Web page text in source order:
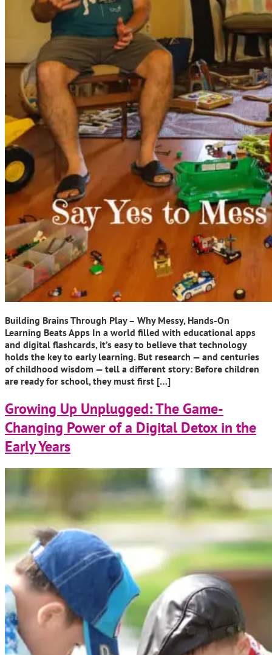
Building Brains Through Play – Why Messy, Hands-On
Learning Beats Apps In a world filled with educational apps
and digital flashcards, it’s easy to believe that technology
holds the key to early learning. But research — and centuries
of childhood wisdom — tell a different story: Before children
are ready for school, they must first […]
Growing Up Unplugged: The Game-
Changing Power of a Digital Detox in the
Early Years